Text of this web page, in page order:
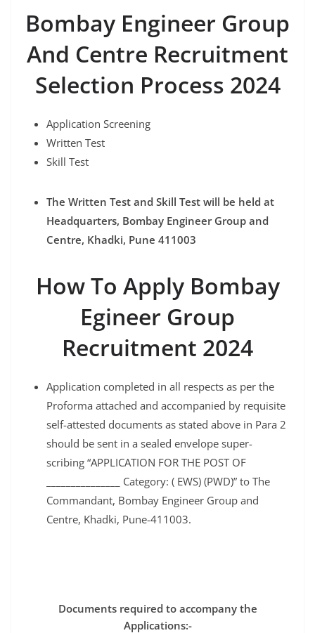
Bombay Engineer Group
And Centre Recruitment
Selection Process 2024
Application Screening
Written Test
Skill Test
The Written Test and Skill Test will be held at
Headquarters, Bombay Engineer Group and
Centre, Khadki, Pune 411003
How To Apply Bombay
Egineer Group
Recruitment 2024
Application completed in all respects as per the
Proforma attached and accompanied by requisite
self-attested documents as stated above in Para 2
should be sent in a sealed envelope super-
scribing “APPLICATION FOR THE POST OF
_______________ Category: ( EWS) (PWD)” to The
Commandant, Bombay Engineer Group and
Centre, Khadki, Pune-411003.
Documents required to accompany the
Applications:-